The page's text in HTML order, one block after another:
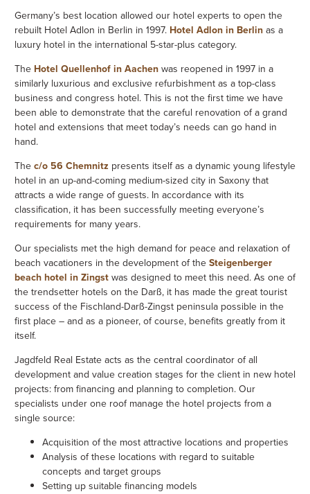
Germany’s best location allowed our hotel experts to open the
rebuilt Hotel Adlon in Berlin in 1997. Hotel Adlon in Berlinas a
luxury hotel in the international 5-star-plus category.
The Hotel Quellenhof in Aachenwas reopened in 1997 in a
similarly luxurious and exclusive refurbishment as a top-class
business and congress hotel. This is not the first time we have
been able to demonstrate that the careful renovation of a grand
hotel and extensions that meet today’s needs can go hand in
hand.
Thec/o 56 Chemnitz presents itself as a dynamic young lifestyle
hotel in an up-and-coming medium-sized city in Saxony that
attracts a wide range of guests. In accordance with its
classification, it has been successfully meeting everyone’s
requirements for many years.
Our specialists met the high demand for peace and relaxation of
beach vacationers in the development of theSteigenberger
beach hotel in Zingstwas designed to meet this need. As one of
the trendsetter hotels on the Darß, it has made the great tourist
success of the Fischland-Darß-Zingst peninsula possible in the
first place – and as a pioneer, of course, benefits greatly from it
itself.
Jagdfeld Real Estate acts as the central coordinator of all
development and value creation stages for the client in new hotel
projects: from financing and planning to completion. Our
specialists under one roof manage the hotel projects from a
single source:
Acquisition of the most attractive locations and properties
Analysis of these locations with regard to suitable
concepts and target groups
Setting up suitable financing models